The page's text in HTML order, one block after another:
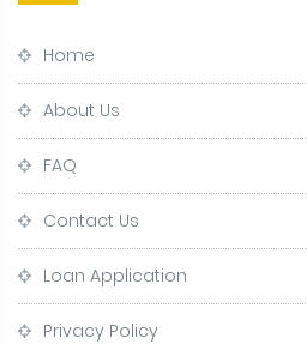
Home
About Us
FAQ
Contact Us
Loan Application
Privacy Policy